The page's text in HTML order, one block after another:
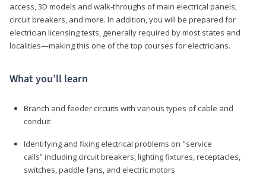
access, 3D models and walk-throughs of main electrical panels,
circuit breakers, and more. In addition, you will be prepared for
electrician licensing tests, generally required by most states and
localities—making this one of the top courses for electricians.
What you’ll learn
Branch and feeder circuits with various types of cable and
conduit
Identifying and fixing electrical problems on "service
calls” including circuit breakers, lighting fixtures, receptacles,
switches, paddle fans, and electric motors